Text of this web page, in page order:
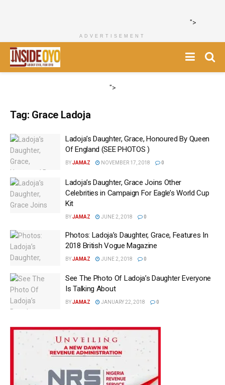
">
ADVERTISEMENT
">
Tag: Grace Ladoja
Ladoja’s Daughter, Grace, Honoured By Queen
Of England (SEE PHOTOS )
BYJAMAZ NOVEMBER 17, 2018 0
Ladoja’s Daughter, Grace Joins Other
Celebrities in Campaign For Eagle’s World Cup
Kit
BYJAMAZ JUNE 2, 2018 0
Photos: Ladoja’s Daughter, Grace, Features In
2018 British Vogue Magazine
BYJAMAZ JUNE 2, 2018 0
See The Photo Of Ladoja’s Daughter Everyone
Is Talking About
BYJAMAZ JANUARY 22, 2018 0